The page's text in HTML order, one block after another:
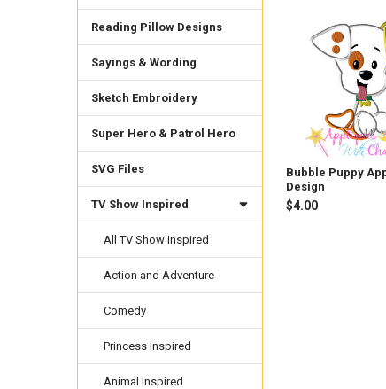
Reading Pillow Designs
Sayings & Wording
Sketch Embroidery
Super Hero & Patrol Hero
SVG Files
TV Show Inspired
All TV Show Inspired
Action and Adventure
Comedy
Princess Inspired
Animal Inspired
Related
Products
Bubble Puppy
Design
$4.00